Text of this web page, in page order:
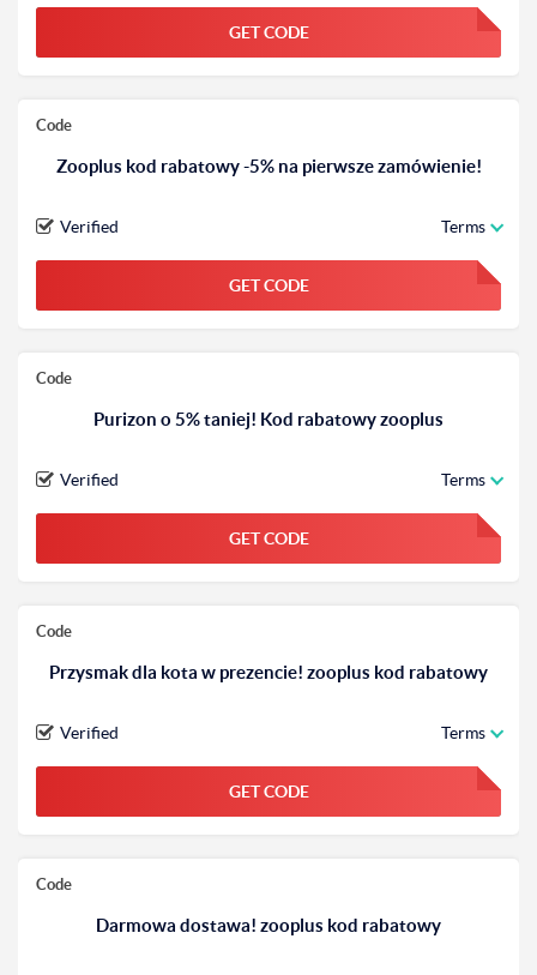
GET CODE FGKWFGKW
Code
Zooplus kod rabatowy -5% na pierwsze zamówienie!
Verified Terms
GET CODE FGKWFGKW
Code
Purizon o 5% taniej! Kod rabatowy zooplus
Verified Terms
GET CODE FGKWFGKW
Code
Przysmak dla kota w prezencie! zooplus kod rabatowy
Verified Terms
GET CODE FGKWFGKW
Code
Darmowa dostawa! zooplus kod rabatowy